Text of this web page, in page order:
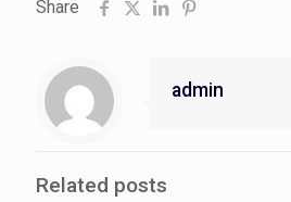
Share
admin
Related posts